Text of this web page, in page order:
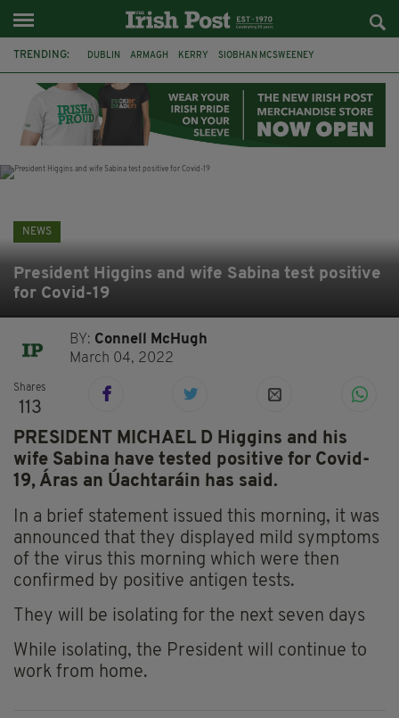
TRENDING: DUBLIN ARMAGH KERRY SIOBHAN MCSWEENEY
LIVERPOOL FERMANAGH FUNERAL BRENDA FRICKER
NEWS
President Higgins and wife Sabina test positive
for Covid-19
BY: Connell McHugh
March 04, 2022
Shares
113
PRESIDENT MICHAEL D Higgins and his
wife Sabina have tested positive for Covid-
19, Áras an Úachtaráin has said.
In a brief statement issued this morning, it was
announced that they displayed mild symptoms
of the virus this morning which were then
confirmed by positive antigen tests.
They will be isolating for the next seven days
While isolating, the President will continue to
work from home.